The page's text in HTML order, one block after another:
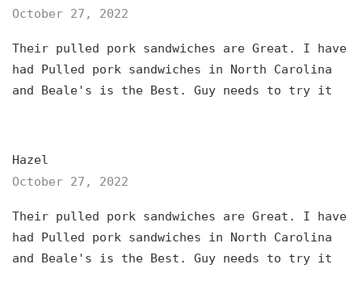
October 27, 2022
Their pulled pork sandwiches are Great. I have
had Pulled pork sandwiches in North Carolina
and Beale's is the Best. Guy needs to try it
Hazel
October 27, 2022
Their pulled pork sandwiches are Great. I have
had Pulled pork sandwiches in North Carolina
and Beale's is the Best. Guy needs to try it